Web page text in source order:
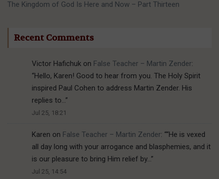
The Kingdom of God Is Here and Now – Part Thirteen
Recent Comments
Victor Hafichuk on False Teacher – Martin Zender:
“Hello, Karen! Good to hear from you. The Holy Spirit
inspired Paul Cohen to address Martin Zender. His
replies to…”
Jul 25, 18:21
Karen on False Teacher – Martin Zender: ““He is vexed
all day long with your arrogance and blasphemies, and it
is our pleasure to bring Him relief by…”
Jul 25, 14:54